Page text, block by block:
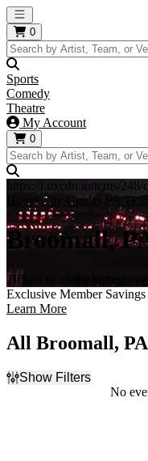
Open main menu
0
Sports
Comedy
Theatre
My Account
0
https://i.tixcdn.io/tcms/
Home City Guides PA
Broomall,
Tickets to all the hottest
Exclusive Member
Learn More
All Broomall,
Show Filters
No